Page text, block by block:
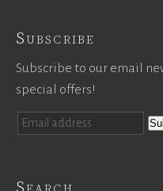
Subscribe
Subscribe to our email
special offers!